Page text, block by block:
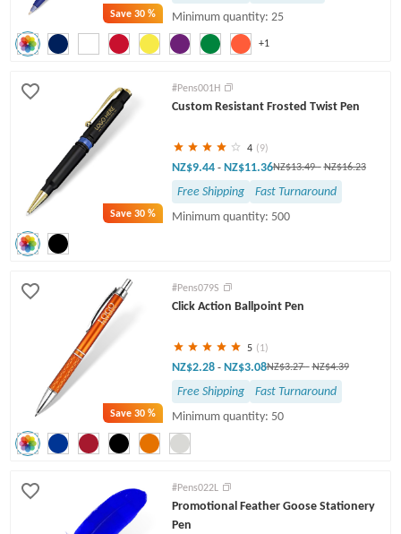
Save30 %
+1
Minimum quantity: 25
Save30 %
#Pens001H
Custom Resistant Frosted Twist Pen
4 (9)
NZ$9.44 - NZ$11.36NZ$13.49- NZ$16.23
Free Shipping
Fast Turnaround
Minimum quantity: 500
Save30 %
#Pens079S
Click Action Ballpoint Pen
5 (1)
NZ$2.28 - NZ$3.08NZ$3.27- NZ$4.39
Free Shipping
Fast Turnaround
Minimum quantity: 50
#Pens022L
Promotional Feather Goose Stationery
Pen